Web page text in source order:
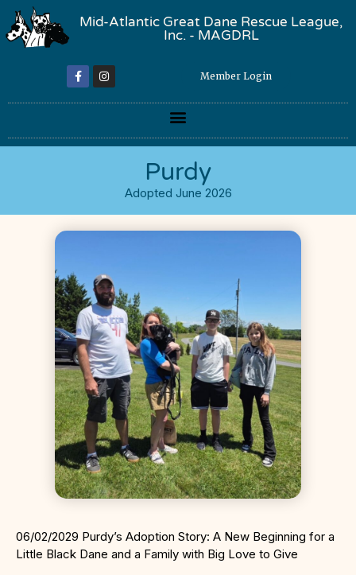
Mid-Atlantic Great Dane Rescue League,
Inc. - MAGDRL
Member Login
Purdy
Adopted June 2026
06/02/2029 Purdy’s Adoption Story: A New Beginning for a
Little Black Dane and a Family with Big Love to Give